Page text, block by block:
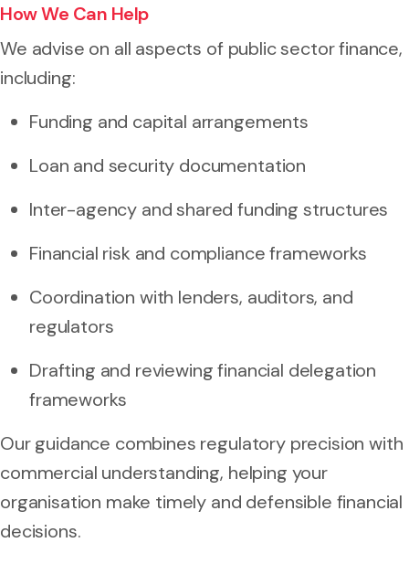
How We Can Help
We advise on all aspects of public sector finance,
including:
Funding and capital arrangements
Loan and security documentation
Inter-agency and shared funding structures
Financial risk and compliance frameworks
Coordination with lenders, auditors, and
regulators
Drafting and reviewing financial delegation
frameworks
Our guidance combines regulatory precision with
commercial understanding, helping your
organisation make timely and defensible financial
decisions.